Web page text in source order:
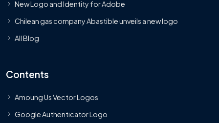
New Logo and Identity for Adobe
Chilean gas company Abastible unveils a new logo
All Blog
Contents
Amoung Us Vector Logos
Google Authenticator Logo